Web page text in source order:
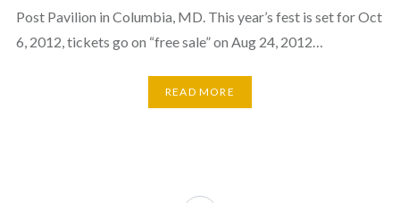
Post Pavilion in Columbia, MD. This year’s fest is set for Oct
6, 2012, tickets go on “free sale” on Aug 24, 2012…
READ MORE